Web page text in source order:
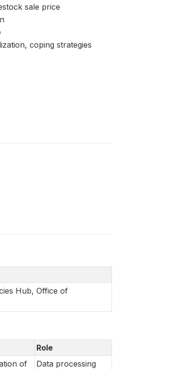
sale price
coping strategies
Hub, Office of
Role
of
Data processing